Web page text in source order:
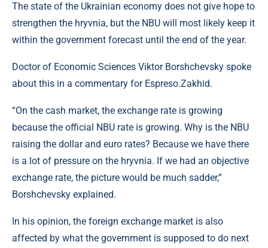
The state of the Ukrainian economy does not give hope to
strengthen the hryvnia, but the NBU will most likely keep it
within the government forecast until the end of the year.
Doctor of Economic Sciences Viktor Borshchevsky spoke
about this in a commentary for Espreso.Zakhid.
“On the cash market, the exchange rate is growing
because the official NBU rate is growing. Why is the NBU
raising the dollar and euro rates? Because we have there
is a lot of pressure on the hryvnia. If we had an objective
exchange rate, the picture would be much sadder,”
Borshchevsky explained.
In his opinion, the foreign exchange market is also
affected by what the government is supposed to do next